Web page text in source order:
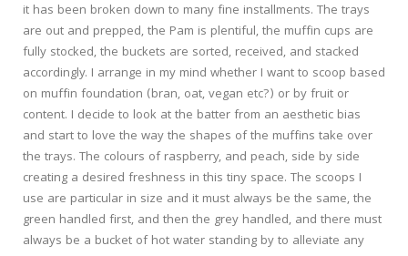
it has been broken down to many fine installments. The trays
are out and prepped, the Pam is plentiful, the muffin cups are
fully stocked, the buckets are sorted, received, and stacked
accordingly. I arrange in my mind whether I want to scoop based
on muffin foundation (bran, oat, vegan etc?) or by fruit or
content. I decide to look at the batter from an aesthetic bias
and start to love the way the shapes of the muffins take over
the trays. The colours of raspberry, and peach, side by side
creating a desired freshness in this tiny space. The scoops I
use are particular in size and it must always be the same, the
green handled first, and then the grey handled, and there must
always be a bucket of hot water standing by to alleviate any